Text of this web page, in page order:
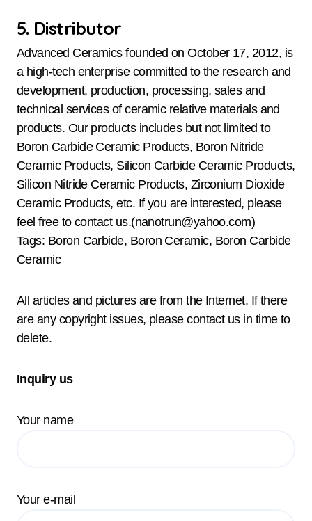
5. Distributor
Advanced Ceramics founded on October 17, 2012, is
a high-tech enterprise committed to the research and
development, production, processing, sales and
technical services of ceramic relative materials and
products. Our products includes but not limited to
Boron Carbide Ceramic Products, Boron Nitride
Ceramic Products, Silicon Carbide Ceramic Products,
Silicon Nitride Ceramic Products, Zirconium Dioxide
Ceramic Products, etc. If you are interested, please
feel free to contact us.(nanotrun@yahoo.com)
Tags: Boron Carbide, Boron Ceramic, Boron Carbide
Ceramic
All articles and pictures are from the Internet. If there
are any copyright issues, please contact us in time to
delete.
Inquiry us
Your name
Your e-mail